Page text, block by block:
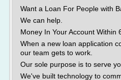
Want a Loan For People with
We can help.
Money In Your Account Within
When a new loan application
our team gets to work.
Our sole purpose is to serve
We've built technology to